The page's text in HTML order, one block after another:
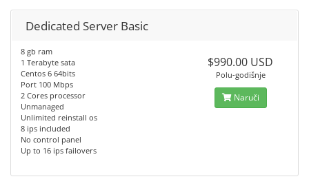
Dedicated Server Basic
8 gb ram
1 Terabyte sata
Centos 6 64bits
Port 100 Mbps
2 Cores processor
Unmanaged
Unlimited reinstall os
8 ips included
No control panel
Up to 16 ips failovers
$990.00 USD
Polu-godišnje
Naruči